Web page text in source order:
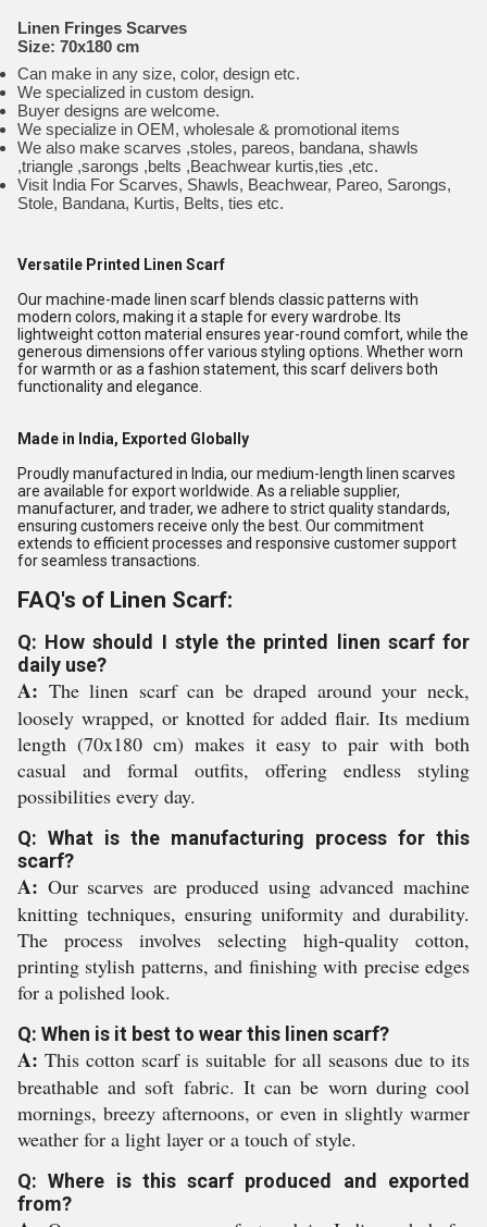
Linen Fringes Scarves
Size: 70x180 cm
Can make in any size, color, design etc.
We specialized in custom design.
Buyer designs are welcome.
We specialize in OEM, wholesale & promotional items
We also make scarves ,stoles, pareos, bandana, shawls
,triangle ,sarongs ,belts ,Beachwear kurtis,ties ,etc.
Visit India For Scarves, Shawls, Beachwear, Pareo, Sarongs,
Stole, Bandana, Kurtis, Belts, ties etc.
Versatile Printed Linen Scarf
Our machine-made linen scarf blends classic patterns with
modern colors, making it a staple for every wardrobe. Its
lightweight cotton material ensures year-round comfort, while the
generous dimensions offer various styling options. Whether worn
for warmth or as a fashion statement, this scarf delivers both
functionality and elegance.
Made in India, Exported Globally
Proudly manufactured in India, our medium-length linen scarves
are available for export worldwide. As a reliable supplier,
manufacturer, and trader, we adhere to strict quality standards,
ensuring customers receive only the best. Our commitment
extends to efficient processes and responsive customer support
for seamless transactions.
FAQ's of Linen Scarf:
Q: How should I style the printed linen scarf for
daily use?
A: The linen scarf can be draped around your neck,
loosely wrapped, or knotted for added flair. Its medium
length (70x180 cm) makes it easy to pair with both
casual and formal outfits, offering endless styling
possibilities every day.
Q: What is the manufacturing process for this
scarf?
A: Our scarves are produced using advanced machine
knitting techniques, ensuring uniformity and durability.
The process involves selecting high-quality cotton,
printing stylish patterns, and finishing with precise edges
for a polished look.
Q: When is it best to wear this linen scarf?
A: This cotton scarf is suitable for all seasons due to its
breathable and soft fabric. It can be worn during cool
mornings, breezy afternoons, or even in slightly warmer
weather for a light layer or a touch of style.
Q: Where is this scarf produced and exported
from?